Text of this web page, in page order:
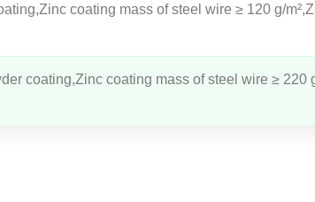
coating mass of steel wire ≥ 120 g/
coating,Zinc coating mass of steel wire ≥ 220